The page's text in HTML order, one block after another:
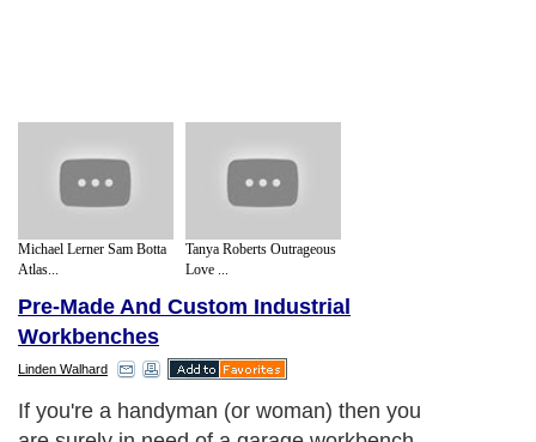
Michael Lerner Sam Botta
Atlas...
Tanya Roberts Outrageous
Love ...
Pre-Made And Custom Industrial
Workbenches
Linden Walhard
If you're a handyman (or woman) then you